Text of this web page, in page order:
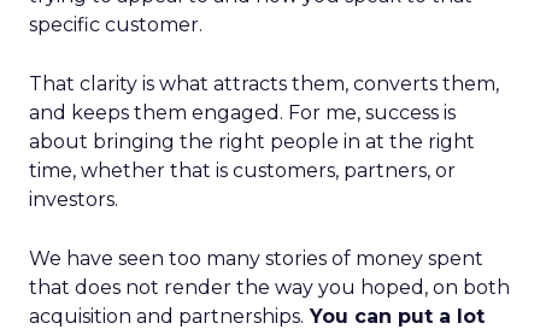
specific customer.
That clarity is what attracts them, converts them,
and keeps them engaged. For me, success is
about bringing the right people in at the right
time, whether that is customers, partners, or
investors.
We have seen too many stories of money spent
that does not render the way you hoped, on both
acquisition and partnerships. You can put a lot